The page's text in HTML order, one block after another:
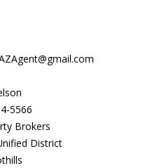
5566
Brokers
District